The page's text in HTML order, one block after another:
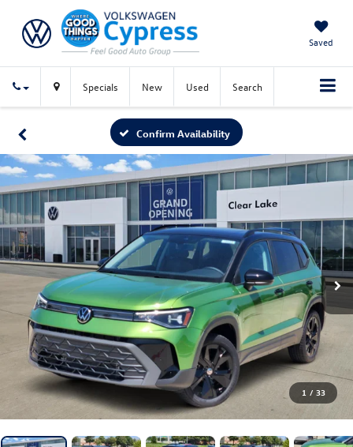
Saved
Specials New Used Search
Confirm Availability
1 / 33